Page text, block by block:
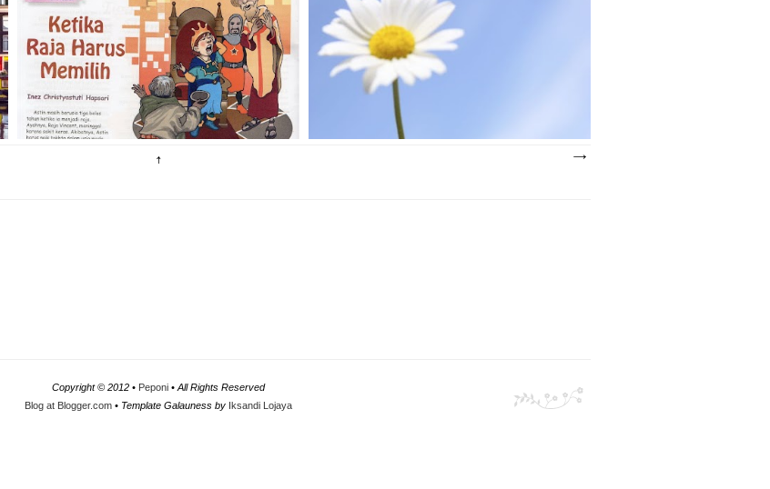
So, this is my tenth children stories which
published in mass media. More precisely, it
published at monthly Catholic magazine,
Utusan, Jun...
The last few days, I was interested with
Kamantara.id, an user-generated content
(UGC) website, focusing on self-wellness. I
knew this site...
Copyright © 2012 • Peponi • All Rights Reserved
Blog at Blogger.com • Template Galauness by Iksandi Lojaya